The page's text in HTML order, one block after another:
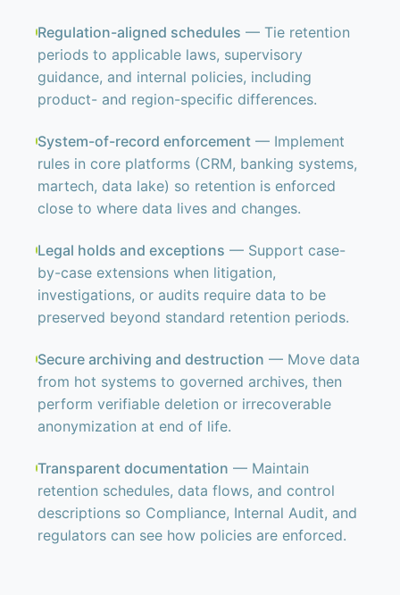
Regulation-aligned schedules — Tie retention
periods to applicable laws, supervisory
guidance, and internal policies, including
product- and region-specific differences.
System-of-record enforcement — Implement
rules in core platforms (CRM, banking systems,
martech, data lake) so retention is enforced
close to where data lives and changes.
Legal holds and exceptions — Support case-
by-case extensions when litigation,
investigations, or audits require data to be
preserved beyond standard retention periods.
Secure archiving and destruction — Move data
from hot systems to governed archives, then
perform verifiable deletion or irrecoverable
anonymization at end of life.
Transparent documentation — Maintain
retention schedules, data flows, and control
descriptions so Compliance, Internal Audit, and
regulators can see how policies are enforced.